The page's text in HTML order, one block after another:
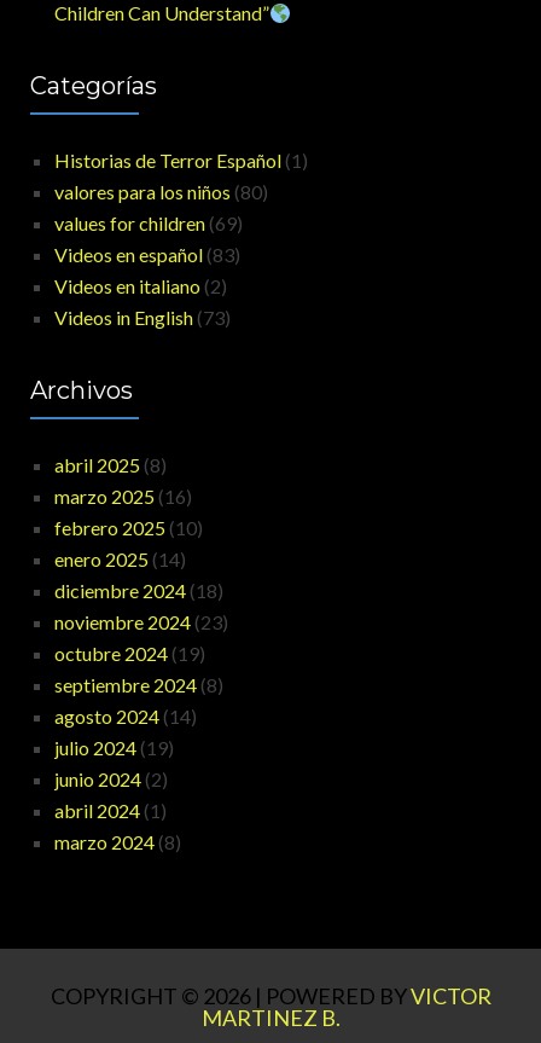
Children Can Understand”
Categorías
Historias de Terror Español (1)
valores para los niños (80)
values for children (69)
Videos en español (83)
Videos en italiano (2)
Videos in English (73)
Archivos
abril 2025 (8)
marzo 2025 (16)
febrero 2025 (10)
enero 2025 (14)
diciembre 2024 (18)
noviembre 2024 (23)
octubre 2024 (19)
septiembre 2024 (8)
agosto 2024 (14)
julio 2024 (19)
junio 2024 (2)
abril 2024 (1)
marzo 2024 (8)
COPYRIGHT © 2026 | POWERED BYVICTOR
MARTINEZ B.